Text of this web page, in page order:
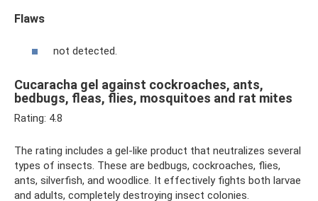
Flaws
not detected.
Cucaracha gel against cockroaches, ants,
bedbugs, fleas, flies, mosquitoes and rat mites
Rating: 4.8
The rating includes a gel-like product that neutralizes several
types of insects. These are bedbugs, cockroaches, flies,
ants, silverfish, and woodlice. It effectively fights both larvae
and adults, completely destroying insect colonies.